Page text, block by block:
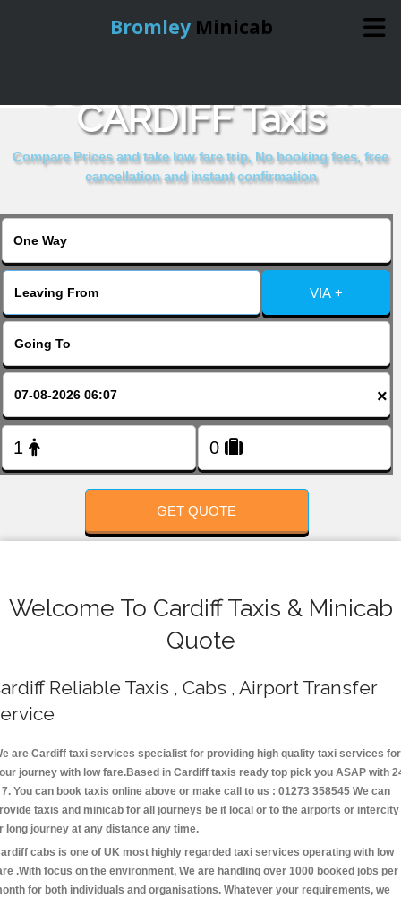
Bromley Minicab
Online Booking
CARDIFF Taxis
Compare Prices and take low fare trip, No booking fees, free
cancellation and instant confirmation
VIA +
×
GET QUOTE
Welcome To Cardiff Taxis & Minicab
Quote
Reliable Taxis , Cabs , Airport Transfer
are Cardiff taxi services specialist for providing high quality taxi services for
journey with low fare.Based in Cardiff taxis ready top pick you ASAP with
You can book taxis online above or make call to us : 01273 358545 We can
taxis and minicab for all journeys be it local or to the airports or intercity
long journey at any distance any time.
cabs is one of UK most highly regarded taxi services operating with low
.With focus on the environment, We are handling over 1000 booked jobs per
for both individuals and organisations. Whatever your requirements, we